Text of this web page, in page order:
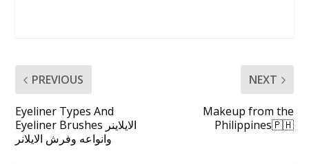
PREVIOUS
Eyeliner Types And
Eyeliner Brushes الايلاينر
وانواعه وفرش الايلانر
NEXT
Makeup from the
Philippines🇵🇭